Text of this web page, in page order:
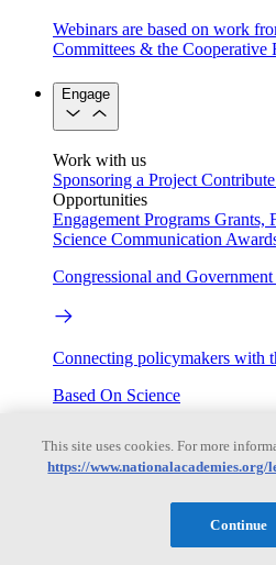
Webinars are based on work
Committees & the Cooperative
Engage
Work with us
Sponsoring a Project
Opportunities
Engagement Programs Grants,
Science Communication
Congressional and
Connecting policymakers with
Based On Science
Answers to everyday science
This site uses cookies. For more
https://
Continue